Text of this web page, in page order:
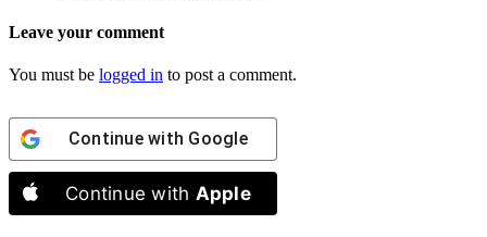
Leave your comment
You must be logged in to post a comment.
Continue with Google
Continue with Apple